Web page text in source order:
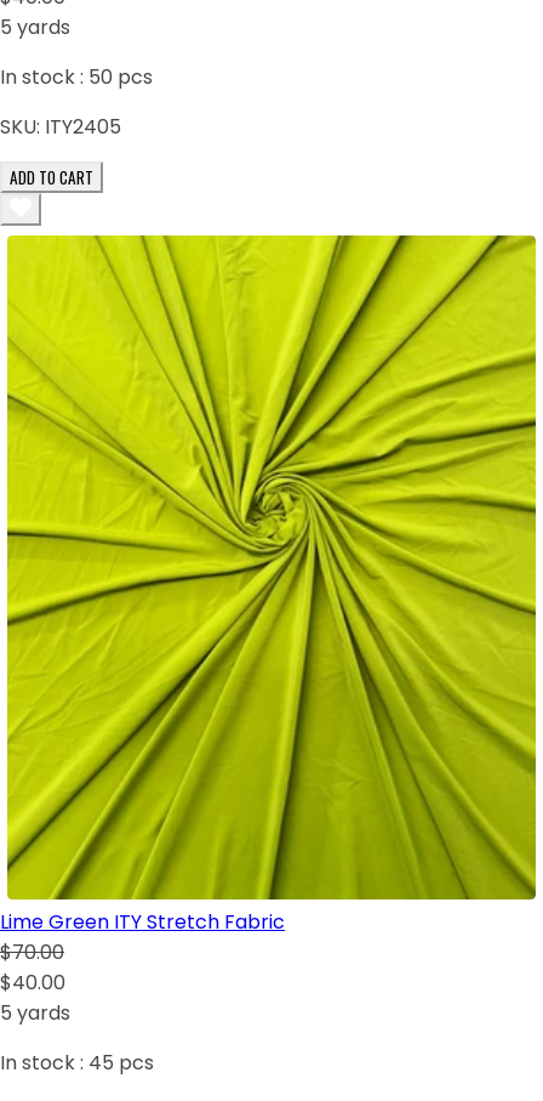
5 yards
In stock : 50 pcs
SKU: ITY2405
ADD TO CART
Lime Green ITY Stretch Fabric
$70.00
$40.00
5 yards
In stock : 45 pcs